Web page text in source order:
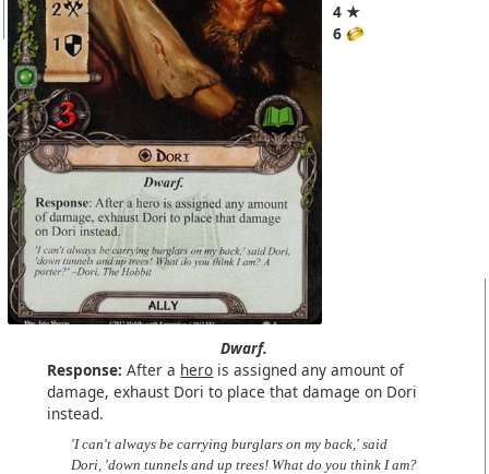
4 ★
6
Dwarf.
Response: After a hero is assigned any amount of
damage, exhaust Dori to place that damage on Dori
instead.
'I can't always be carrying burglars on my back,' said
Dori, 'down tunnels and up trees! What do you think I am?